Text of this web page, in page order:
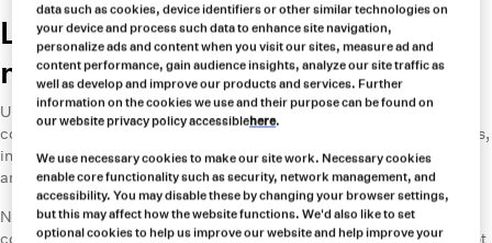
Lighting equipment for copper
mines
Underground copper mining involves working in low-light or
completely dark environments. High-quality, reliable lighting sources,
including headlamps and cap lamps, ensure miners can see clearly
and navigate safely.
Northern Light Technologies’ (NLT) Polaris lamp is the most-used
cordless cap lamp in mines across the globe. Carroll Technologies not
data such as cookies, device identifiers or other similar technologies on
your device and process such data to enhance site navigation,
personalize ads and content when you visit our sites, measure ad and
content performance, gain audience insights, analyze our site traffic as
well as develop and improve our products and services. Further
information on the cookies we use and their purpose can be found on
our website privacy policy accessiblehere.
We use necessary cookies to make our site work. Necessary cookies
enable core functionality such as security, network management, and
accessibility. You may disable these by changing your browser settings,
but this may affect how the website functions. We'd also like to set
optional cookies to help us improve our website and help improve your